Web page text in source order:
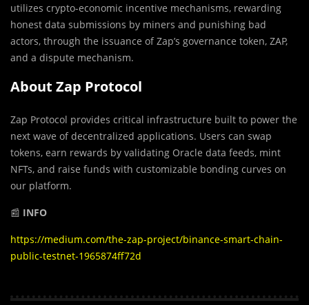
utilizes crypto-economic incentive mechanisms, rewarding
honest data submissions by miners and punishing bad
actors, through the issuance of Zap’s governance token, ZAP,
and a dispute mechanism.
About Zap Protocol
Zap Protocol provides critical infrastructure built to power the
next wave of decentralized applications. Users can swap
tokens, earn rewards by validating Oracle data feeds, mint
NFTs, and raise funds with customizable bonding curves on
our platform.
📰 INFO
https://medium.com/the-zap-project/binance-smart-chain-
public-testnet-1965874ff72d